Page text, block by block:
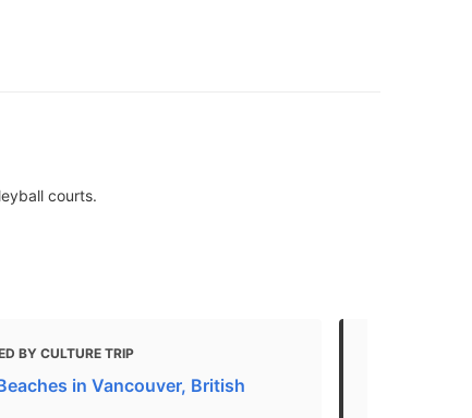
courts.
BY CULTURE TRIP
in Vancouver, British